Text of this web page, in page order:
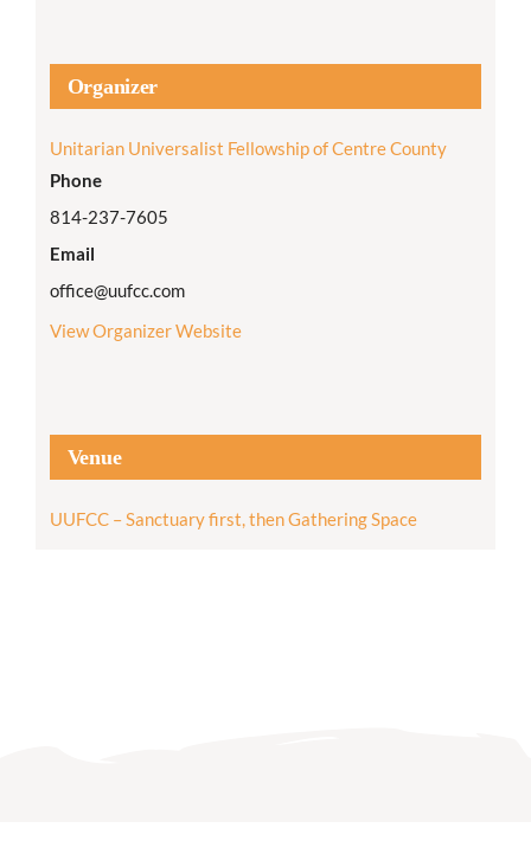
Organizer
Unitarian Universalist Fellowship of Centre County
Phone
814-237-7605
Email
office@uufcc.com
View Organizer Website
Venue
UUFCC – Sanctuary first, then Gathering Space